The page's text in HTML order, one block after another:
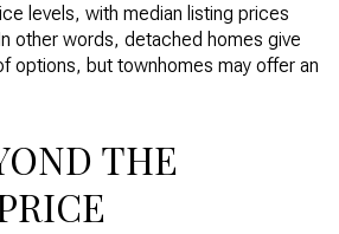
levels, with median listing prices
other words, detached homes give
options, but townhomes may offer an
THE